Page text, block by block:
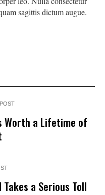
sagittis dictum augue.
Worth a Lifetime of
a Serious Toll